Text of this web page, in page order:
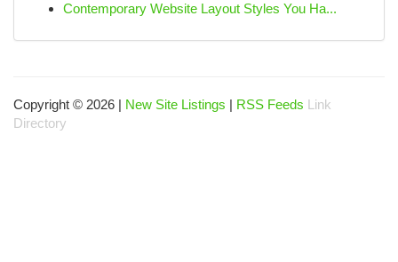
Contemporary Website Layout Styles You Ha...
Copyright © 2026 | New Site Listings | RSS Feeds Link
Directory